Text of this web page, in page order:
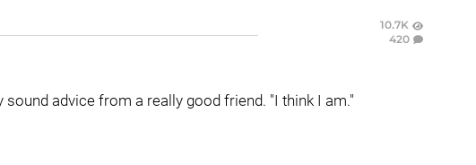
10.7K
420
sound advice from a really good friend. "I think I am."